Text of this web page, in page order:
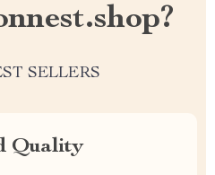
SELLERS
Quality